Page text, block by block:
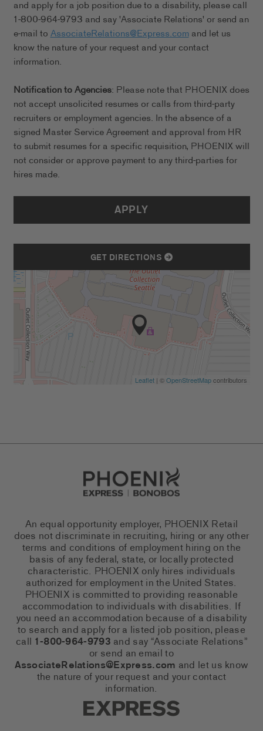
and apply for a job position due to a disability, please call
1-800-964-9793 and say 'Associate Relations' or send an
e-mail toAssociateRelations@Express.comand let us
know the nature of your request and your contact
information.
Notification to Agencies: Please note that PHOENIX does
not accept unsolicited resumes or calls from third-party
recruiters or employment agencies. In the absence of a
signed Master Service Agreement and approval from HR
to submit resumes for a specific requisition, PHOENIX will
not consider or approve payment to any third-parties for
hires made.
APPLY
GET DIRECTIONS
Leaflet| ©OpenStreetMapcontributors
Go to Careers homepage
An equal opportunity employer, PHOENIX Retail
does not discriminate in recruiting, hiring or any other
terms and conditions of employment hiring on the
basis of any federal, state, or locally protected
characteristic. PHOENIX only hires individuals
authorized for employment in the United States.
PHOENIX is committed to providing reasonable
accommodation to individuals with disabilities. If
you need an accommodation because of a disability
to search and apply for a listed job position, please
call 1-800-964-9793 and say “Associate Relations”
or send an email to
AssociateRelations@Express.com and let us know
the nature of your request and your contact
information.
Express Social